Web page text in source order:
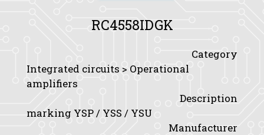
RC4558IDGK
Category
Integrated circuits > Operational
amplifiers
Description
marking YSP / YSS / YSU
Manufacturer